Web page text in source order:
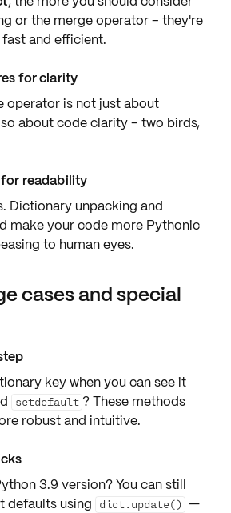
or the merge operator – they're
fast and efficient.
for clarity
operator is not just about
aboutcode clarity– two birds,
readability
Dictionary unpacking and
make your code more Pythonic
to human eyes.
cases and special
key when you can see it
setdefault ? These methods
robustand intuitive.
3.9 version? You can still
defaults using
dict.update() —